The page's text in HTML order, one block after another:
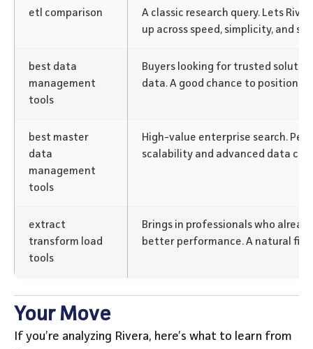
etl comparison
A classic research query. Lets
up across speed, simplicity, and
best data
management
tools
Buyers looking for trusted
data. A good chance to position
best master
data
management
tools
High-value enterprise search.
scalability and advanced data
extract
transform load
tools
Brings in professionals who
better performance. A natural fit
Your Move
If you’re analyzing Rivera, here’s what to learn from